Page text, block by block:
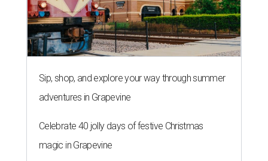
Sip, shop, and explore your way through summer
adventures in Grapevine
Celebrate 40 jolly days of festive Christmas
magic in Grapevine